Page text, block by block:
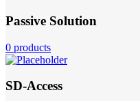
Passive Solution
0 products
SD-Access